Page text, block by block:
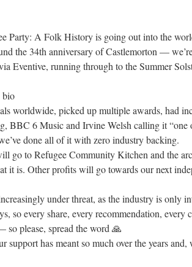
Party: A Folk History is going out into the
the 34th anniversary of Castlemorton —
Eventive, running through to the Summer
bio
worldwide, picked up multiple awards, had
BBC 6 Music and Irvine Welsh calling it “one
done all of it with zero industry backing.
go to Refugee Community Kitchen and the
it is. Other profits will go towards our next
under threat, as the industry is only
so every share, every recommendation, every
please, spread the word 🙏
has meant so much over the years and,